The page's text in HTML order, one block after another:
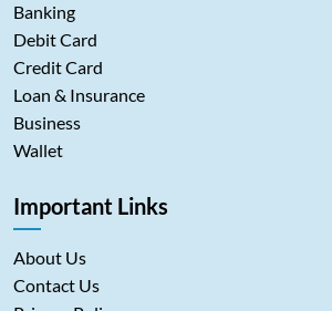
Banking
Debit Card
Credit Card
Loan & Insurance
Business
Wallet
Important Links
About Us
Contact Us